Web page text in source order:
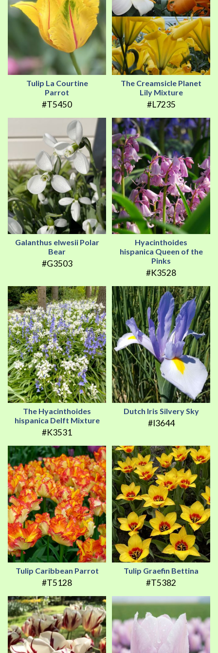
Tulip La Courtine
Parrot
#T5450
The Creamsicle Planet
Lily Mixture
#L7235
Galanthus elwesii Polar
Bear
#G3503
Hyacinthoides
hispanica Queen of the
Pinks
#K3528
The Hyacinthoides
hispanica Delft Mixture
#K3531
Dutch Iris Silvery Sky
#I3644
Tulip Caribbean Parrot
#T5128
Tulip Graefin Bettina
#T5382